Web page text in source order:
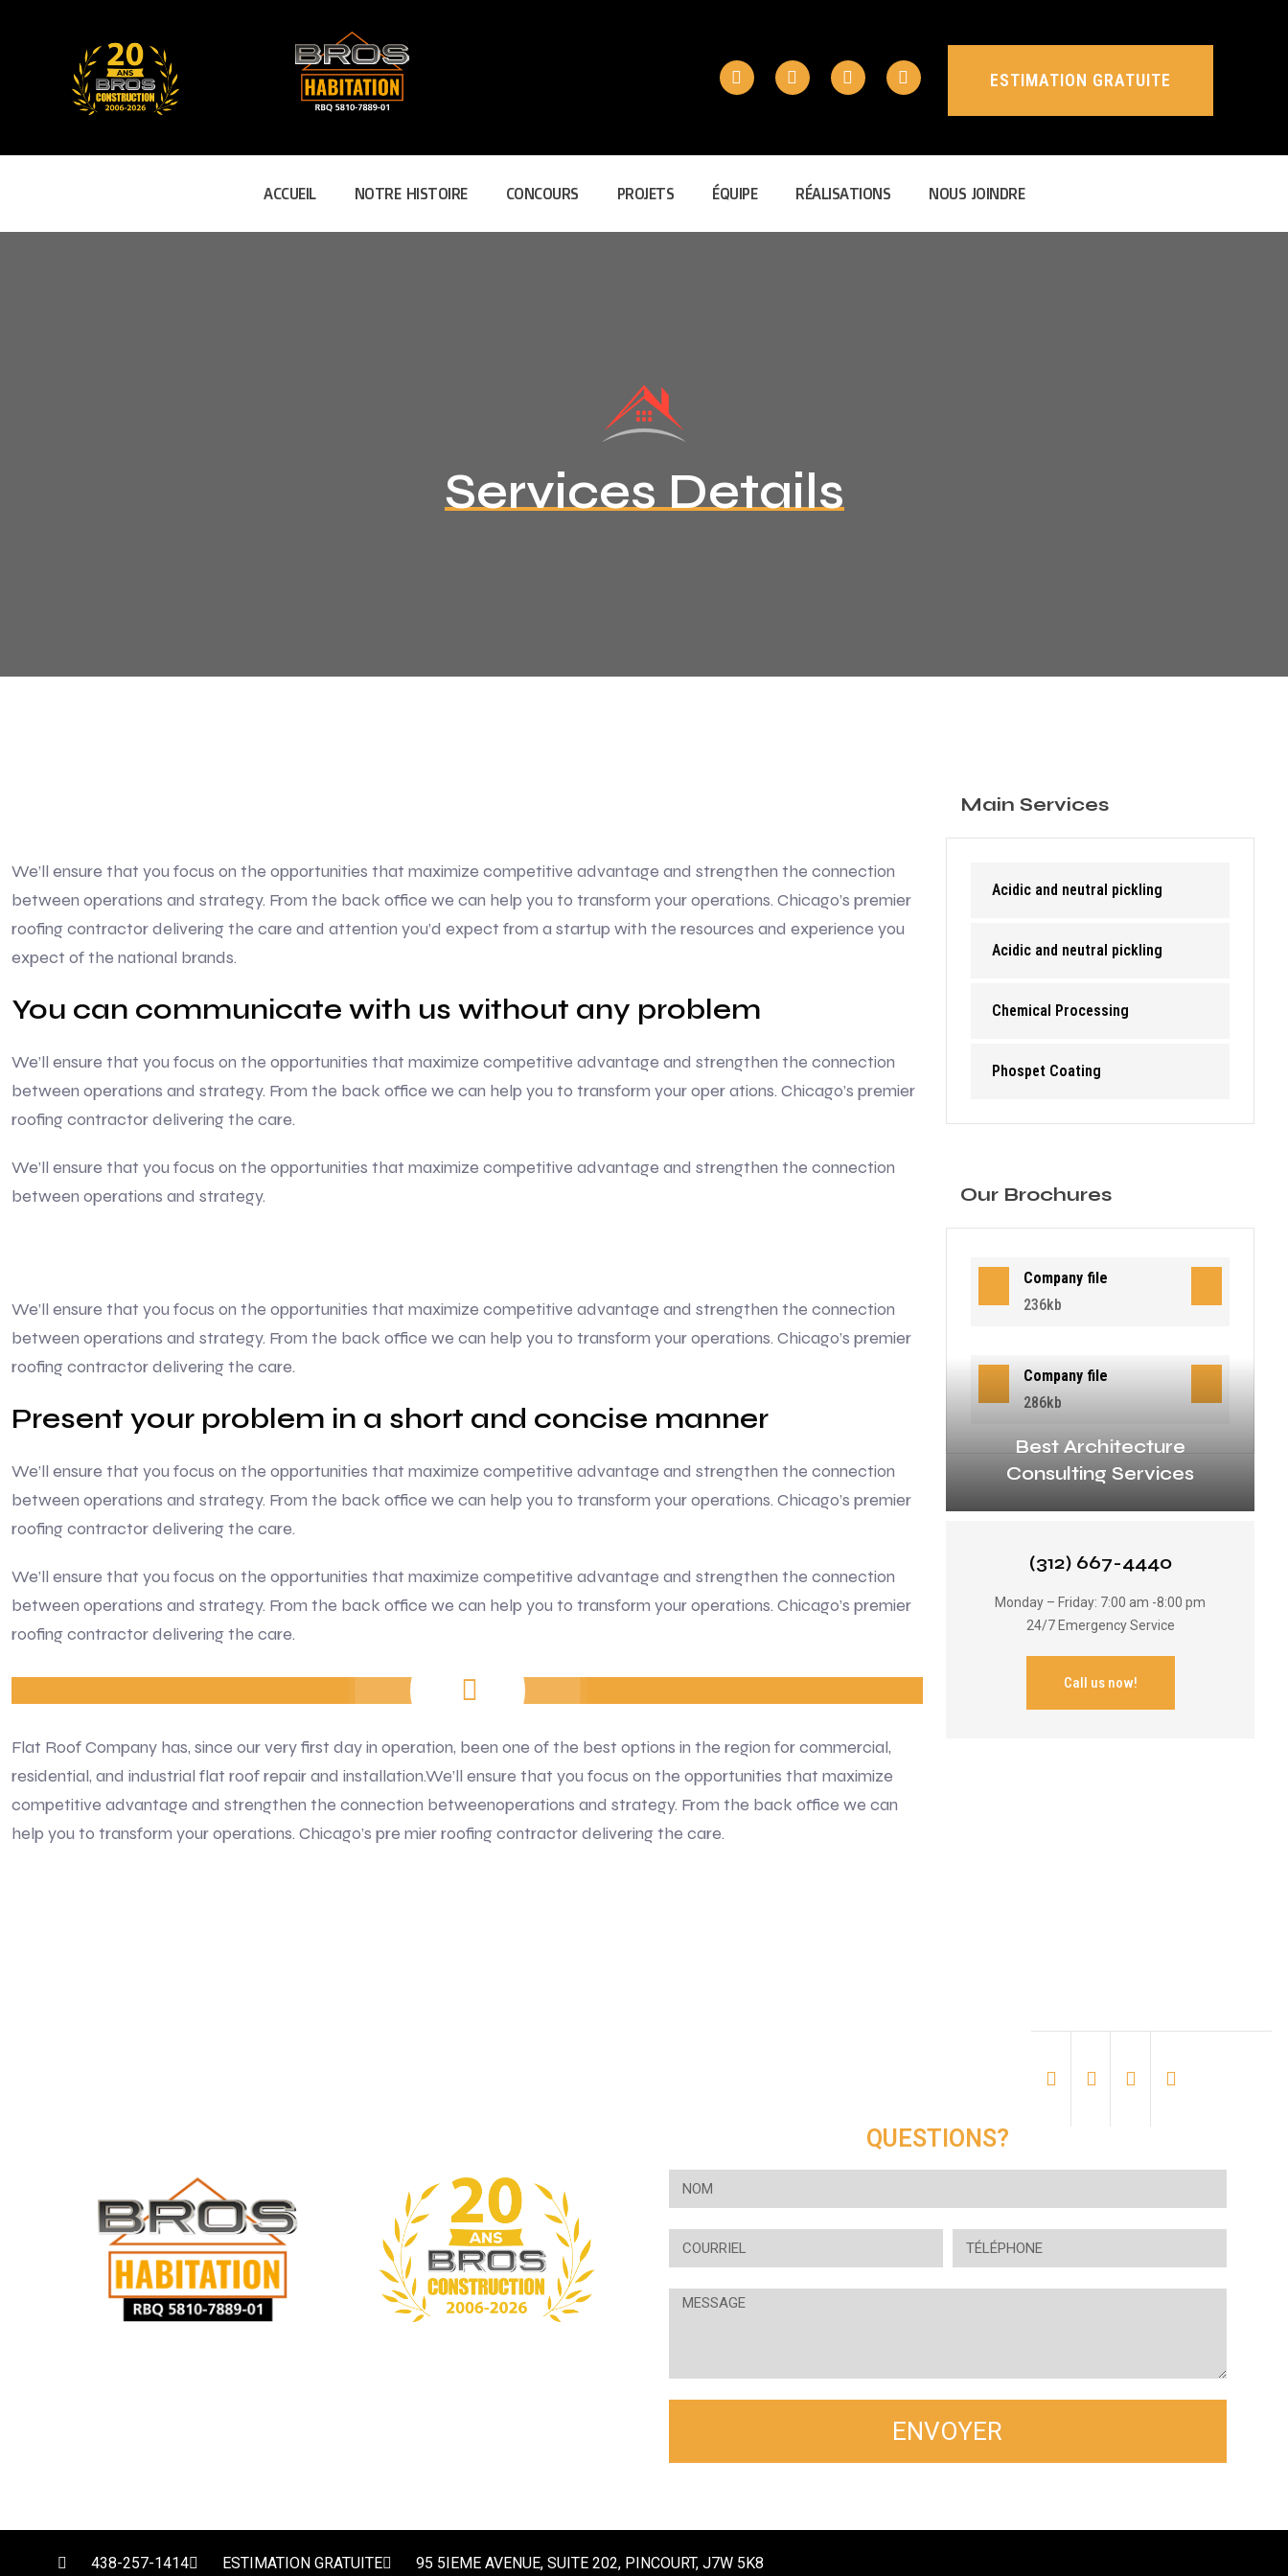
ESTIMATION GRATUITE
ACCUEIL NOTRE HISTOIRE CONCOURS PROJETS ÉQUIPE RÉALISATIONS NOUS JOINDRE
Services Details
We’ll ensure that you focus on the opportunities that maximize competitive advantage and strengthen the connection
between operations and strategy. From the back office we can help you to transform your operations. Chicago’s premier
roofing contractor delivering the care and attention you’d expect from a startup with the resources and experience you
expect of the national brands.
You can communicate with us without any problem
We’ll ensure that you focus on the opportunities that maximize competitive advantage and strengthen the connection
between operations and strategy. From the back office we can help you to transform your oper ations. Chicago’s premier
roofing contractor delivering the care.
We’ll ensure that you focus on the opportunities that maximize competitive advantage and strengthen the connection
between operations and strategy.
We’ll ensure that you focus on the opportunities that maximize competitive advantage and strengthen the connection
between operations and strategy. From the back office we can help you to transform your operations. Chicago’s premier
roofing contractor delivering the care.
Present your problem in a short and concise manner
We’ll ensure that you focus on the opportunities that maximize competitive advantage and strengthen the connection
between operations and strategy. From the back office we can help you to transform your operations. Chicago’s premier
roofing contractor delivering the care.
We’ll ensure that you focus on the opportunities that maximize competitive advantage and strengthen the connection
between operations and strategy. From the back office we can help you to transform your operations. Chicago’s premier
roofing contractor delivering the care.
Flat Roof Company has, since our very first day in operation, been one of the best options in the region for commercial,
residential, and industrial flat roof repair and installation.We’ll ensure that you focus on the opportunities that maximize
competitive advantage and strengthen the connection betweenoperations and strategy. From the back office we can
help you to transform your operations. Chicago’s pre mier roofing contractor delivering the care.
Main Services
Acidic and neutral pickling
Acidic and neutral pickling
Chemical Processing
Phospet Coating
Our Brochures
Company file
236kb
Company file
286kb
Best Architecture
Consulting Services
(312) 667-4440
Monday – Friday: 7:00 am -8:00 pm
24/7 Emergency Service
Call us now!
QUESTIONS?
ENVOYER
438-257-1414 ESTIMATION GRATUITE 95 5IEME AVENUE, SUITE 202, PINCOURT, J7W 5K8